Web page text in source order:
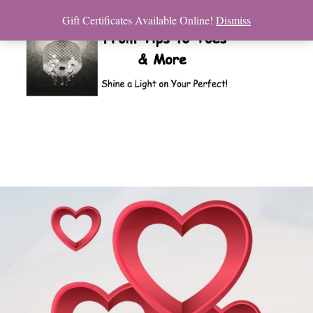
Gift Certificates Available Online! Dismiss